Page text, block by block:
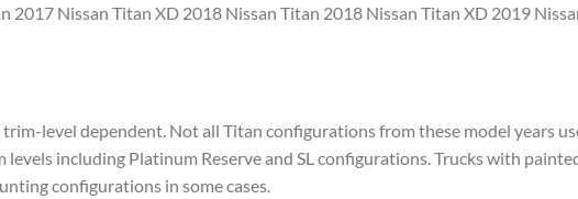
2017 Nissan Titan XD 2018 Nissan Titan 2018 Nissan Titan XD 2019
level dependent. Not all Titan configurations from these model years
including Platinum Reserve and SL configurations. Trucks with
configurations in some cases.